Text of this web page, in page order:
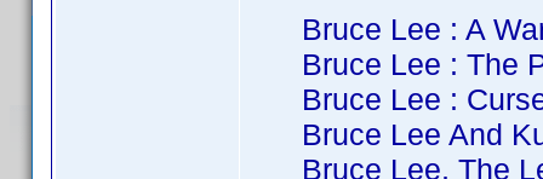
Bruce Lee : A
Bruce Lee : The
Bruce Lee : Curse
Bruce Lee And
Bruce Lee, The